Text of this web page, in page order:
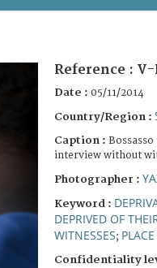
Reference : V-
Date : 05/11/2014
Country/Region :
Caption :
interview without
Photographer :
Keyword :
DEPRIVED OF
WITNESSES;
Confidentiality